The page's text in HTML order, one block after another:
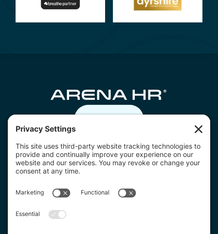
07805 332236
hello@arenahr.co.uk
Download the Arena HR app